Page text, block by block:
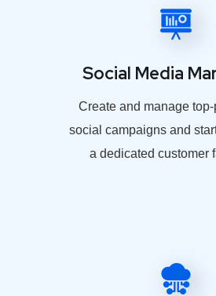
Social Media
Create and manage
social campaigns and
a dedicated customer